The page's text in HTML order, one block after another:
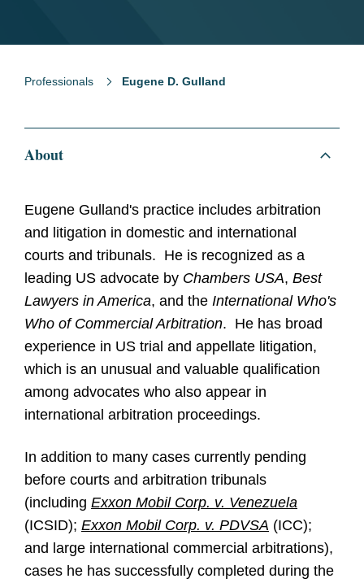
Professionals Eugene D. Gulland
About
Eugene Gulland's practice includes arbitration
and litigation in domestic and international
courts and tribunals. He is recognized as a
leading US advocate by Chambers USA, Best
Lawyers in America, and the International Who's
Who of Commercial Arbitration. He has broad
experience in US trial and appellate litigation,
which is an unusual and valuable qualification
among advocates who also appear in
international arbitration proceedings.
In addition to many cases currently pending
before courts and arbitration tribunals
(including Exxon Mobil Corp. v. Venezuela
(ICSID); Exxon Mobil Corp. v. PDVSA (ICC);
and large international commercial arbitrations),
cases he has successfully completed during the